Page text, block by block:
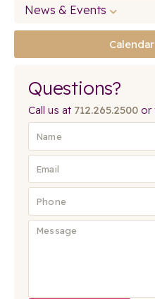
News & Events
Questions?
Call us at 712.265.2500 or